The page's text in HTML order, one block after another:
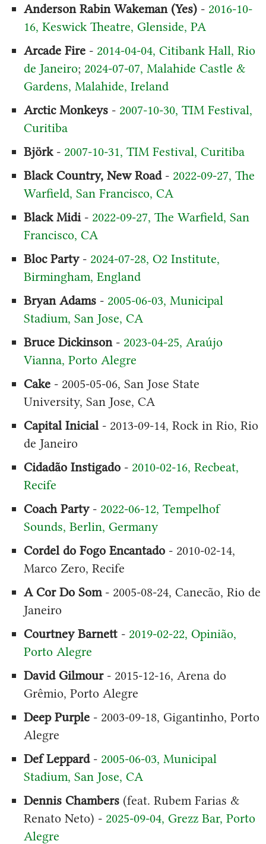
Anderson Rabin Wakeman (Yes)- 2016-10-
16, Keswick Theatre, Glenside, PA
Arcade Fire- 2014-04-04, Citibank Hall, Rio
de Janeiro; 2024-07-07, Malahide Castle &
Gardens, Malahide, Ireland
Arctic Monkeys- 2007-10-30, TIM Festival,
Curitiba
Björk- 2007-10-31, TIM Festival, Curitiba
Black Country, New Road- 2022-09-27, The
Warfield, San Francisco, CA
Black Midi- 2022-09-27, The Warfield, San
Francisco, CA
Bloc Party- 2024-07-28, O2 Institute,
Birmingham, England
Bryan Adams- 2005-06-03, Municipal
Stadium, San Jose, CA
Bruce Dickinson- 2023-04-25, Araújo
Vianna, Porto Alegre
Cake- 2005-05-06, San Jose State
University, San Jose, CA
Capital Inicial- 2013-09-14, Rock in Rio, Rio
de Janeiro
Cidadão Instigado- 2010-02-16, Recbeat,
Recife
Coach Party- 2022-06-12, Tempelhof
Sounds, Berlin, Germany
Cordel do Fogo Encantado- 2010-02-14,
Marco Zero, Recife
A Cor Do Som- 2005-08-24, Canecão, Rio de
Janeiro
Courtney Barnett- 2019-02-22, Opinião,
Porto Alegre
David Gilmour- 2015-12-16, Arena do
Grêmio, Porto Alegre
Deep Purple- 2003-09-18, Gigantinho, Porto
Alegre
Def Leppard- 2005-06-03, Municipal
Stadium, San Jose, CA
Dennis Chambers(feat. Rubem Farias &
Renato Neto) - 2025-09-04, Grezz Bar, Porto
Alegre